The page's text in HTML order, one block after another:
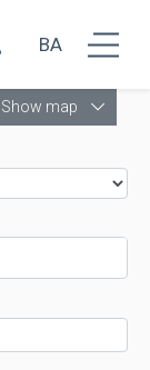
BA
Show map